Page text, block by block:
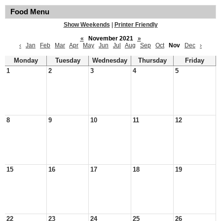
Food Menu
Show Weekends
Printer Friendly
«
November 2021
»
‹
Jan Feb Mar Apr May Jun Jul Aug Sep Oct Nov Dec ›
Monday Tuesday Wednesday Thursday
Friday
1
2 3 4 5
8 9 10 11 12
15 16 17 18 19
22 23 24 25 26